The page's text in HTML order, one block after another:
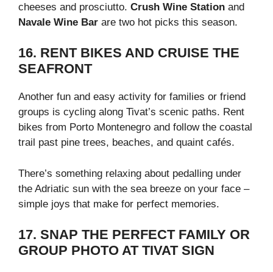
cheeses and prosciutto. Crush Wine Station and
Navale Wine Bar are two hot picks this season.
16. RENT BIKES AND CRUISE THE
SEAFRONT
Another fun and easy activity for families or friend
groups is cycling along Tivat’s scenic paths. Rent
bikes from Porto Montenegro and follow the coastal
trail past pine trees, beaches, and quaint cafés.
There’s something relaxing about pedalling under
the Adriatic sun with the sea breeze on your face –
simple joys that make for perfect memories.
17. SNAP THE PERFECT FAMILY OR
GROUP PHOTO AT TIVAT SIGN